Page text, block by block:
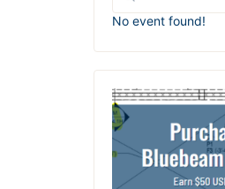
No event found!